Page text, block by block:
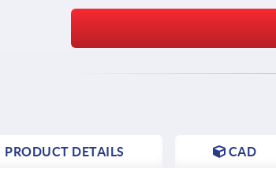
PRODUCT DETAILS CAD